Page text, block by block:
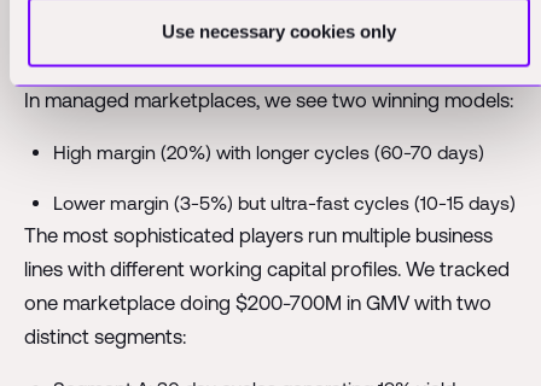
Use necessary cookies only
In managed marketplaces, we see two winning models:
High margin (20%) with longer cycles (60-70 days)
Lower margin (3-5%) but ultra-fast cycles (10-15 days)
The most sophisticated players run multiple business
lines with different working capital profiles. We tracked
one marketplace doing $200-700M in GMV with two
distinct segments: